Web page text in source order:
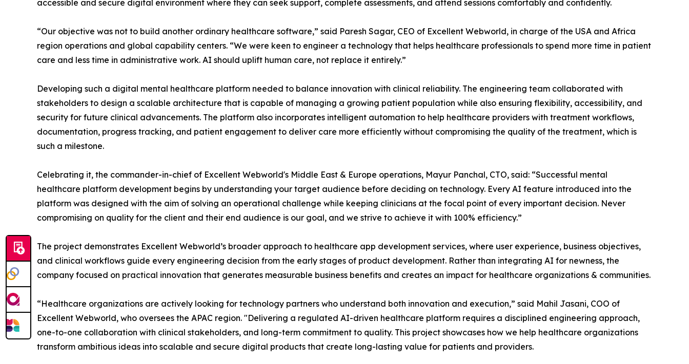
accessible and secure digital environment where they can seek support, complete assessments, and attend sessions comfortably and confidently.
“Our objective was not to build another ordinary healthcare software,” said Paresh Sagar, CEO of Excellent Webworld, in charge of the USA and Africa
region operations and global capability centers. “We were keen to engineer a technology that helps healthcare professionals to spend more time in patient
care and less time in administrative work. AI should uplift human care, not replace it entirely.”
Developing such a digital mental healthcare platform needed to balance innovation with clinical reliability. The engineering team collaborated with
stakeholders to design a scalable architecture that is capable of managing a growing patient population while also ensuring flexibility, accessibility, and
security for future clinical advancements. The platform also incorporates intelligent automation to help healthcare providers with treatment workflows,
documentation, progress tracking, and patient engagement to deliver care more efficiently without compromising the quality of the treatment, which is
such a milestone.
Celebrating it, the commander-in-chief of Excellent Webworld's Middle East & Europe operations, Mayur Panchal, CTO, said: “Successful mental
healthcare platform development begins by understanding your target audience before deciding on technology. Every AI feature introduced into the
platform was designed with the aim of solving an operational challenge while keeping clinicians at the focal point of every important decision. Never
compromising on quality for the client and their end audience is our goal, and we strive to achieve it with 100% efficiency.”
The project demonstrates Excellent Webworld’s broader approach to healthcare app development services, where user experience, business objectives,
and clinical workflows guide every engineering decision from the early stages of product development. Rather than integrating AI for newness, the
company focused on practical innovation that generates measurable business benefits and creates an impact for healthcare organizations & communities.
“Healthcare organizations are actively looking for technology partners who understand both innovation and execution,” said Mahil Jasani, COO of
Excellent Webworld, who oversees the APAC region. "Delivering a regulated AI-driven healthcare platform requires a disciplined engineering approach,
one-to-one collaboration with clinical stakeholders, and long-term commitment to quality. This project showcases how we help healthcare organizations
transform ambitious ideas into scalable and secure digital products that create long-lasting value for patients and providers.